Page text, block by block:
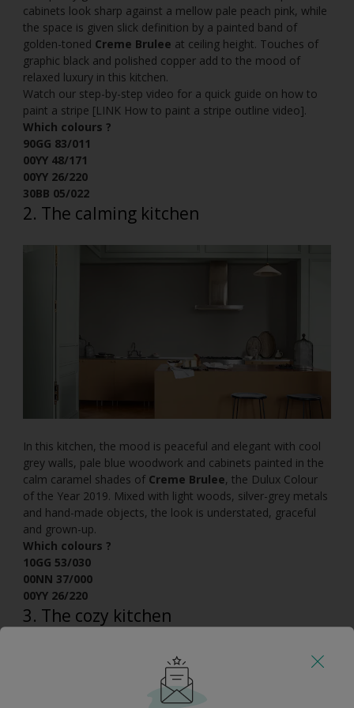
cabinets look sharp against a mellow pale peach pink, while
the space is given slick definition by a painted band of
golden-toned Creme Brulee at ceiling height. Touches of
graphic black and polished copper add to the mood of
relaxed luxury in this kitchen.
Watch our step-by-step video for a quick guide on how to
paint a stripe [LINK How to paint a stripe outline video].
Which colours ?
90GG 83/011
00YY 48/171
00YY 26/220
30BB 05/022
2. The calming kitchen
In this kitchen, the mood is peaceful and elegant with cool
grey walls, pale blue woodwork and cabinets painted in the
calm caramel shades of Creme Brulee, the Dulux Colour
of the Year 2019. Mixed with light woods, silver-grey metals
and hand-made objects, the look is understated, graceful
and grown-up.
Which colours ?
10GG 53/030
00NN 37/000
00YY 26/220
3. The cozy kitchen